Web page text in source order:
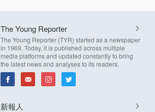
The Young Reporter
The Young Reporter (TYR) started as a newspaper
in 1969. Today, it is published across multiple
media platforms and updated constantly to bring
the latest news and analyses to its readers.
新報人